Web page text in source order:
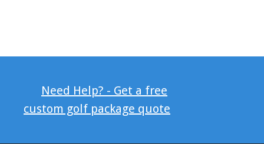
Need Help? - Get a free
custom golf package quote